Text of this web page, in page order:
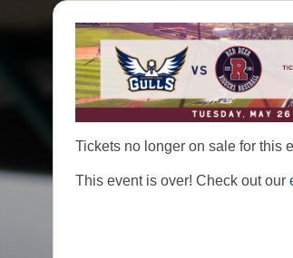
Tickets no longer on sale for this
This event is over! Check out our